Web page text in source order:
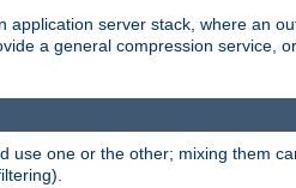
server stack, where an
a general compression service,
one or the other; mixing them